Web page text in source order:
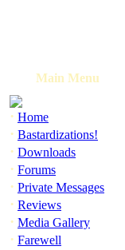
Main Menu
· Home
· Bastardizations!
· Downloads
· Forums
· Private Messages
· Reviews
· Media Gallery
· Farewell